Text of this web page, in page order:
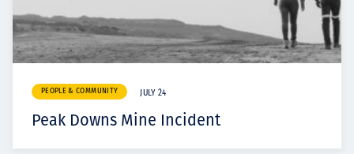
PEOPLE & COMMUNITY JULY 24
Peak Downs Mine Incident